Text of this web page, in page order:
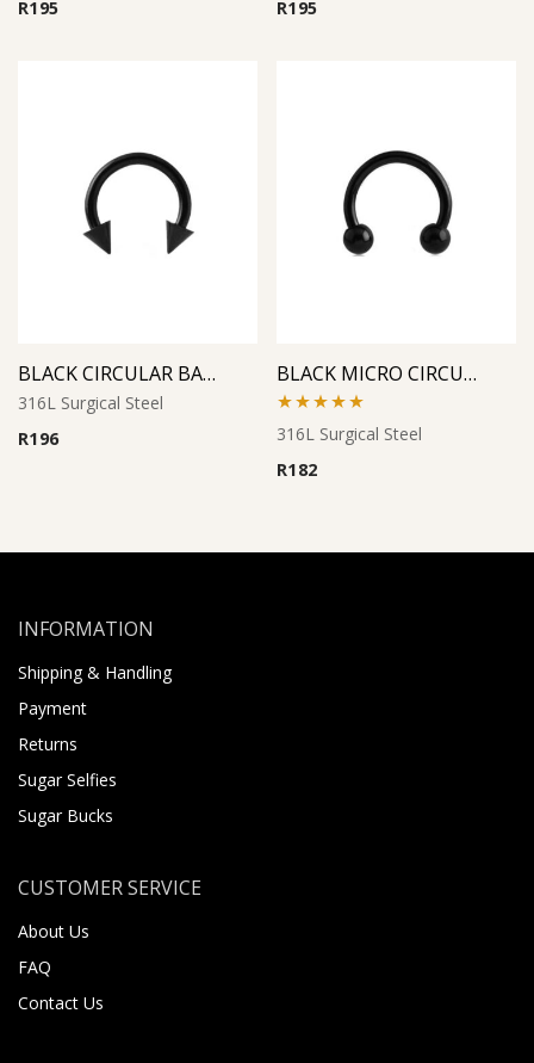
R195
R195
BLACK CIRCULAR BARBELL WITH CONES
316L Surgical Steel
R196
BLACK MICRO CIRCULAR BARBELL
Rated 5.00
out of 5
316L Surgical Steel
R182
INFORMATION
Shipping & Handling
Payment
Returns
Sugar Selfies
Sugar Bucks
CUSTOMER SERVICE
About Us
FAQ
Contact Us